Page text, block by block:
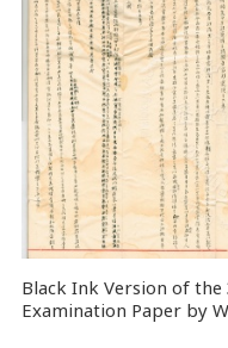
Black Ink Version of the
Examination Paper by